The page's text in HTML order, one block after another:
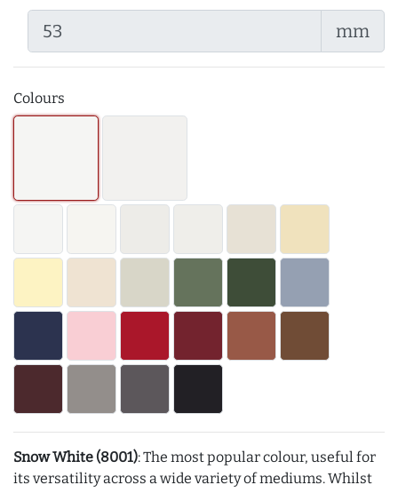
mm
Colours
Snow White (8001): The most popular colour, useful for
its versatility across a wide variety of mediums. Whilst